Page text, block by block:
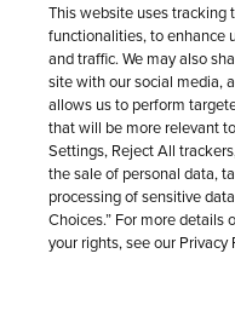
This website uses tracking
functionalities, to enhance
and traffic. We may also
site with our social media,
allows us to perform
that will be more relevant
Settings, Reject All
the sale of personal data,
processing of sensitive
Choices.” For more details
your rights, see our Privacy